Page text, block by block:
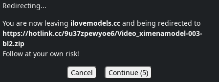
Redirecting...
You are now leaving ilovemodels.cc and being redirected to
https://hotlink.cc/9u37zpewyoe6/Video_ximenamodel-003-
bl2.zip
Follow at your own risk!
Cancel Continue (5)